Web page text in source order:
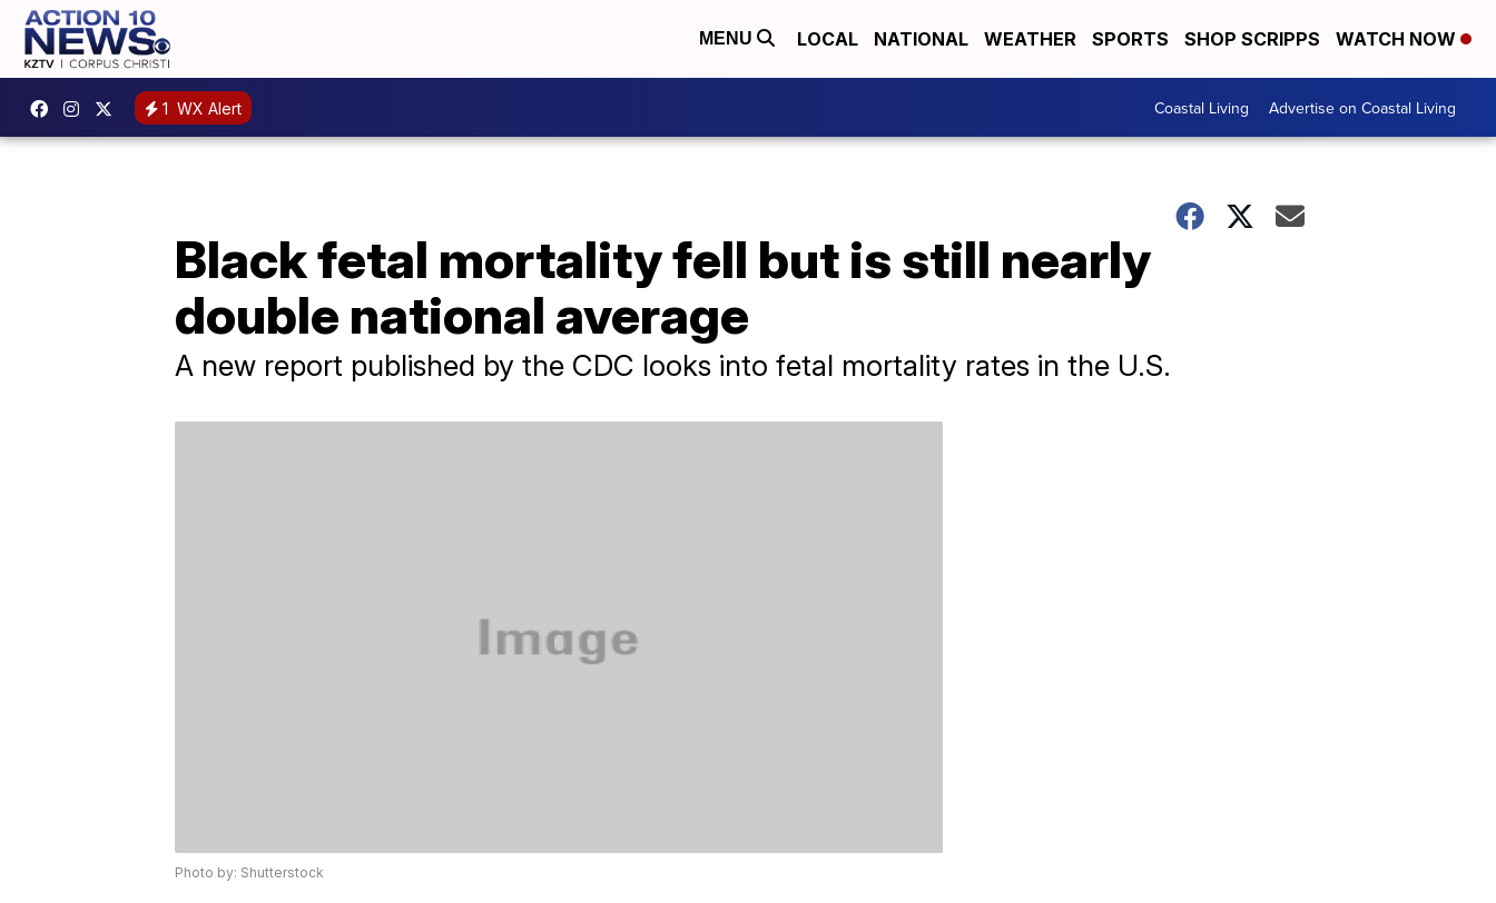
MENU LOCAL NATIONAL WEATHER SPORTS SHOP SCRIPPS WATCH NOW
1 WX Alert Coastal Living Advertise on Coastal Living
Black fetal mortality fell but is still nearly
double national average
A new report published by the CDC looks into fetal mortality rates in the U.S.
Photo by: Shutterstock